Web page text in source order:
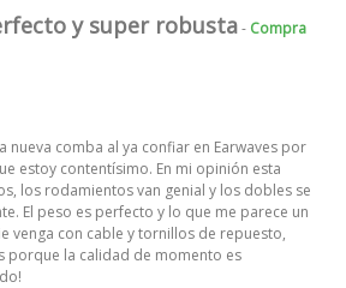
y super robusta- Compra
nueva comba al ya confiar en Earwaves por
estoy contentísimo. En mi opinión esta
los rodamientos van genial y los dobles se
El peso es perfecto y lo que me parece un
venga con cable y tornillos de repuesto,
porque la calidad de momento es